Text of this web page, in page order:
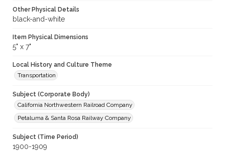
Other Physical Details
black-and-white
Item Physical Dimensions
5" x 7"
Local History and Culture Theme
Transportation
Subject (Corporate Body)
California Northwestern Railroad Company
Petaluma & Santa Rosa Railway Company
Subject (Time Period)
1900-1909